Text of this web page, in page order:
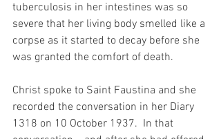
tuberculosis in her intestines was so
severe that her living body smelled like a
corpse as it started to decay before she
was granted the comfort of death.
Christ spoke to Saint Faustina and she
recorded the conversation in her Diary
1318 on 10 October 1937.  In that